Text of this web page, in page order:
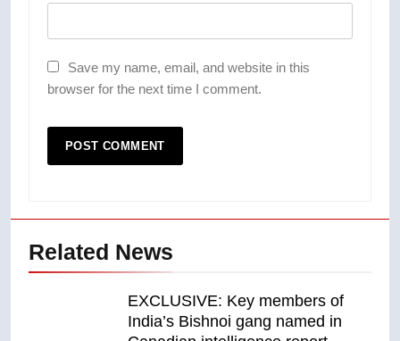
Save my name, email, and website in this
browser for the next time I comment.
Related News
EXCLUSIVE: Key members of
India’s Bishnoi gang named in